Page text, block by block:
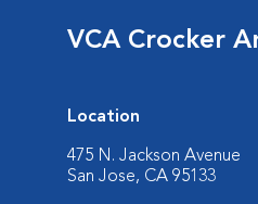
VCA Crocker
Location
475 N. Jackson Avenue
San Jose, CA 95133